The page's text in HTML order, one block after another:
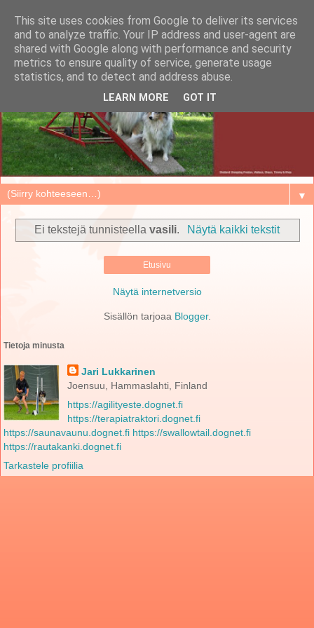
▼
Ei tekstejä tunnisteellavasili. Näytä kaikki tekstit
Etusivu
Näytä internetversio
Sisällön tarjoaa Blogger.
Tietoja minusta
Jari Lukkarinen
Joensuu, Hammaslahti, Finland
https://agilityeste.dognet.fi
https://terapiatraktori.dognet.fi
https://saunavaunu.dognet.fi https://swallowtail.dognet.fi
https://rautakanki.dognet.fi
Tarkastele profiilia
This site uses cookies from Google to deliver its services
and to analyze traffic. Your IP address and user-agent are
shared with Google along with performance and security
metrics to ensure quality of service, generate usage
statistics, and to detect and address abuse.
LEARN MORE GOT IT